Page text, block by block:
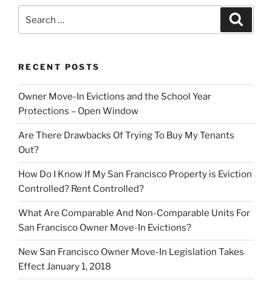
for:
RECENT POSTS
Owner Move-In Evictions and the School Year
Protections – Open Window
Are There Drawbacks Of Trying To Buy My Tenants
Out?
How Do I Know If My San Francisco Property is Eviction
Controlled? Rent Controlled?
What Are Comparable And Non-Comparable Units For
San Francisco Owner Move-In Evictions?
New San Francisco Owner Move-In Legislation Takes
Effect January 1, 2018